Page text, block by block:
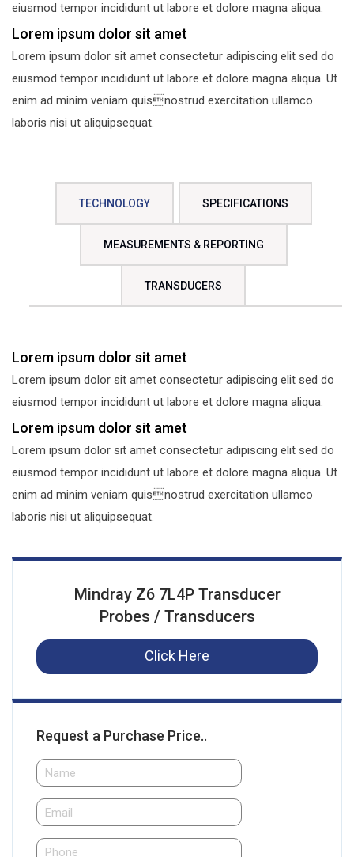
eiusmod tempor incididunt ut labore et dolore magna aliqua.
Lorem ipsum dolor sit amet
Lorem ipsum dolor sit amet consectetur adipiscing elit sed do
eiusmod tempor incididunt ut labore et dolore magna aliqua. Ut
enim ad minim veniam quisnostrud exercitation ullamco
laboris nisi ut aliquipsequat.
TECHNOLOGY SPECIFICATIONS
MEASUREMENTS & REPORTING
TRANSDUCERS
Lorem ipsum dolor sit amet
Lorem ipsum dolor sit amet consectetur adipiscing elit sed do
eiusmod tempor incididunt ut labore et dolore magna aliqua.
Lorem ipsum dolor sit amet
Lorem ipsum dolor sit amet consectetur adipiscing elit sed do
eiusmod tempor incididunt ut labore et dolore magna aliqua. Ut
enim ad minim veniam quisnostrud exercitation ullamco
laboris nisi ut aliquipsequat.
Mindray Z6 7L4P Transducer
Probes / Transducers
Click Here
Request a Purchase Price..